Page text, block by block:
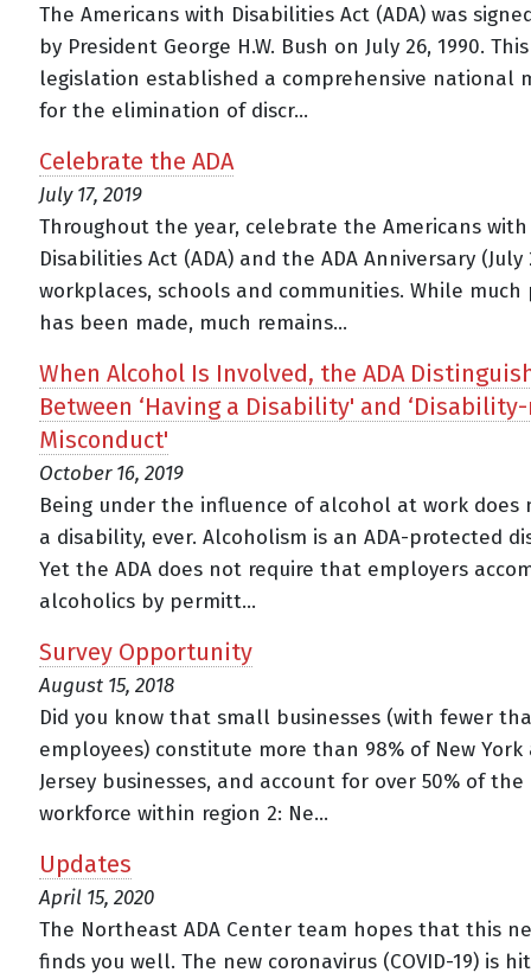
The Americans with Disabilities Act (ADA) was
by President George H.W. Bush on July 26, 1990. This
legislation established a comprehensive national
for the elimination of discr...
Celebrate the ADA
July 17, 2019
Throughout the year, celebrate the Americans with
Disabilities Act (ADA) and the ADA Anniversary (July
workplaces, schools and communities. While much
has been made, much remains...
When Alcohol Is Involved, the ADA
Between ‘Having a Disability' and
Misconduct'
October 16, 2019
Being under the influence of alcohol at work does
a disability, ever. Alcoholism is an ADA-protected
Yet the ADA does not require that employers
alcoholics by permitt...
Survey Opportunity
August 15, 2018
Did you know that small businesses (with fewer
employees) constitute more than 98% of New York
Jersey businesses, and account for over 50% of
workforce within region 2: Ne...
Updates
April 15, 2020
The Northeast ADA Center team hopes that this
finds you well. The new coronavirus (COVID-19) is